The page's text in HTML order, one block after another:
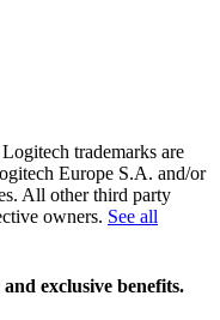
trademarks are
Europe S.A. and/or
All other third party
owners. See all
exclusive benefits.